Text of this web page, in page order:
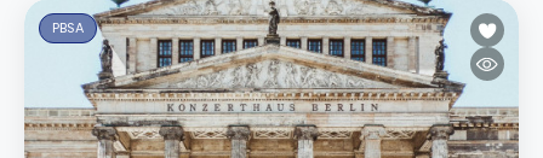
PBSA